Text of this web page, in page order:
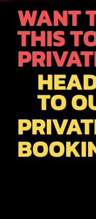
WANT
THIS
TO